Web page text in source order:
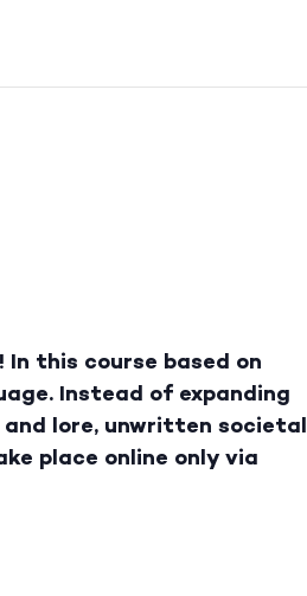
this course based on
Instead of expanding
and lore, unwritten societal
place online only via